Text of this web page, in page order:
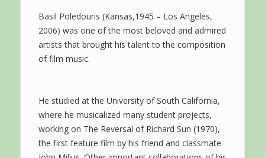
Basil Poledouris (Kansas,1945 – Los Angeles,
2006) was one of the most beloved and admired
artists that brought his talent to the composition
of film music.
He studied at the University of South California,
where he musicalized many student projects,
working on The Reversal of Richard Sun (1970),
the first feature film by his friend and classmate